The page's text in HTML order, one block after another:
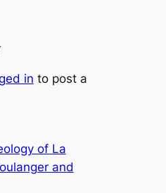
in to post a
of La
and